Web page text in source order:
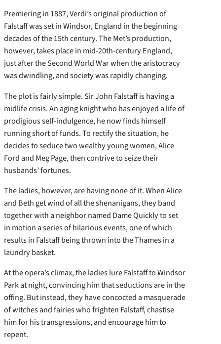
Premiering in 1887, Verdi’s original production of
Falstaff was set in Windsor, England in the beginning
decades of the 15th century. The Met’s production,
however, takes place in mid-20th-century England,
just after the Second World War when the aristocracy
was dwindling, and society was rapidly changing.
The plot is fairly simple. Sir John Falstaff is having a
midlife crisis. An aging knight who has enjoyed a life of
prodigious self-indulgence, he now finds himself
running short of funds. To rectify the situation, he
decides to seduce two wealthy young women, Alice
Ford and Meg Page, then contrive to seize their
husbands’ fortunes.
The ladies, however, are having none of it. When Alice
and Beth get wind of all the shenanigans, they band
together with a neighbor named Dame Quickly to set
in motion a series of hilarious events, one of which
results in Falstaff being thrown into the Thames in a
laundry basket.
At the opera’s climax, the ladies lure Falstaff to Windsor
Park at night, convincing him that seductions are in the
offing. But instead, they have concocted a masquerade
of witches and fairies who frighten Falstaff, chastise
him for his transgressions, and encourage him to
repent.